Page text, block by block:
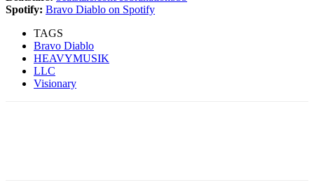
Spotify: Bravo Diablo on Spotify
TAGS
Bravo Diablo
HEAVYMUSIK
LLC
Visionary